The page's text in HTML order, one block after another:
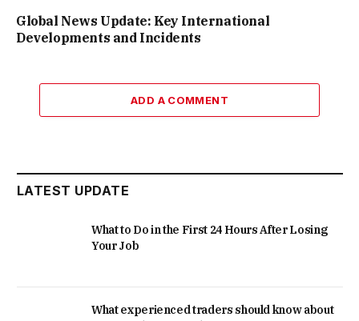
Global News Update: Key International
Developments and Incidents
ADD A COMMENT
LATEST UPDATE
What to Do in the First 24 Hours After Losing
Your Job
What experienced traders should know about